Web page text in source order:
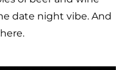
date night vibe. And